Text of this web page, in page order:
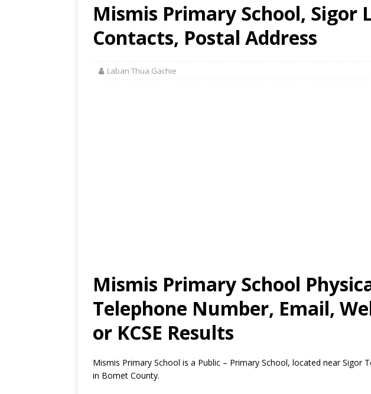
Mismis Primary School, Sigor
Contacts, Postal Address
Laban Thua Gachie
Mismis Primary School
Telephone Number, Email,
or KCSE Results
Mismis Primary School is a Public – Primary School, located near Sigor
in Bomet County.